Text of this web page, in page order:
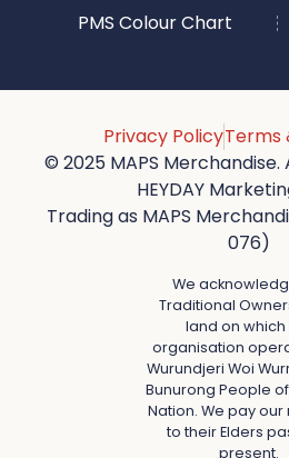
PMS Colour Chart
Privacy PolicyTerms
© 2025 MAPS Merchandise.
HEYDAY
Trading as MAPS
076)
We
Traditional
land on which
organisation
Wurundjeri Woi
Bunurong People
Nation. We pay
to their Elders
present.